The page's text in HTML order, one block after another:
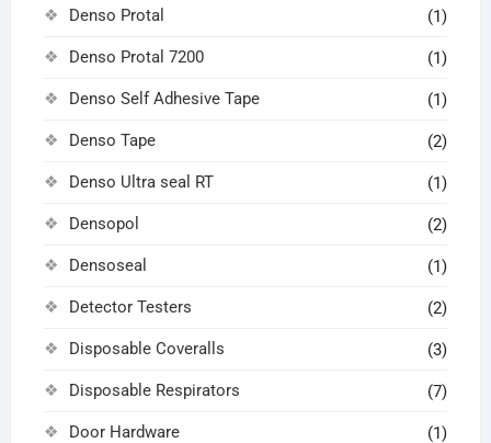
Denso Protal (1)
Denso Protal 7200 (1)
Denso Self Adhesive Tape (1)
Denso Tape (2)
Denso Ultra seal RT (1)
Densopol (2)
Densoseal (1)
Detector Testers (2)
Disposable Coveralls (3)
Disposable Respirators (7)
Door Hardware (1)